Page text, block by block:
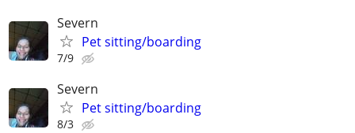
Severn
Pet sitting/boarding
7/9
Severn
Pet sitting/boarding
8/3